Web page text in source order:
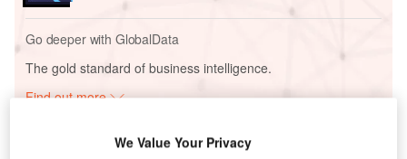
Go deeper with GlobalData
The gold standard of business intelligence.
Find out more
We Value Your Privacy